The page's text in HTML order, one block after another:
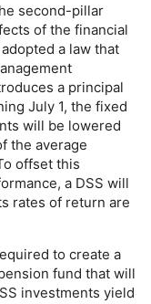
second-pillar
of the financial
a law that
a principal
July 1, the fixed
will be lowered
the average
offset this
a DSS will
rates of return are
to create a
fund that will
investments yield